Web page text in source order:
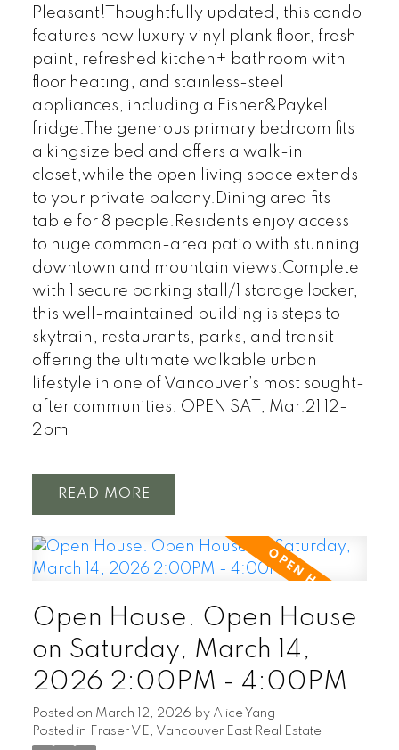
Pleasant!Thoughtfully updated, this condo
features new luxury vinyl plank floor, fresh
paint, refreshed kitchen+ bathroom with
floor heating, and stainless-steel
appliances, including a Fisher&Paykel
fridge.The generous primary bedroom fits
a kingsize bed and offers a walk-in
closet,while the open living space extends
to your private balcony.Dining area fits
table for 8 people.Residents enjoy access
to huge common-area patio with stunning
downtown and mountain views.Complete
with 1 secure parking stall/1 storage locker,
this well-maintained building is steps to
skytrain, restaurants, parks, and transit
offering the ultimate walkable urban
lifestyle in one of Vancouver’s most sought-
after communities. OPEN SAT, Mar.21 12-
2pm
READ
Open House. Open House
on Saturday, March 14,
2026 2:00PM - 4:00PM
Posted on March 12, 2026 by Alice Yang
Posted in Fraser VE, Vancouver East Real Estate